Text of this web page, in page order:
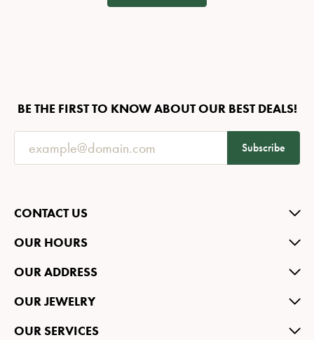
BE THE FIRST TO KNOW ABOUT OUR BEST DEALS!
Subscribe
CONTACT US
OUR HOURS
OUR ADDRESS
OUR JEWELRY
OUR SERVICES